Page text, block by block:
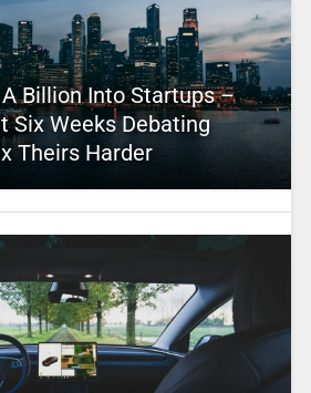
Billion Into Startups –
Six Weeks Debating
Theirs Harder